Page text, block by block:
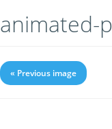
animated-
« Previous image